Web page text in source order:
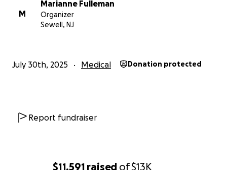
$11,591 raised of$13K
M
Marianne Fulleman
Organizer
Sewell, NJ
July 30th, 2025 Medical Donation protected
Report fundraiser